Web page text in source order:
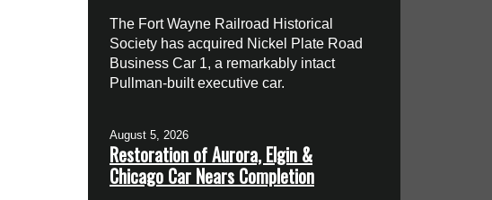
The Fort Wayne Railroad Historical
Society has acquired Nickel Plate Road
Business Car 1, a remarkably intact
Pullman-built executive car.
August 5, 2026
Restoration of Aurora, Elgin &
Chicago Car Nears Completion